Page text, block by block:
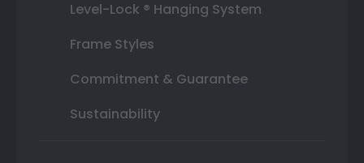
Level-Lock ® Hanging System
Frame Styles
Commitment & Guarantee
Sustainability